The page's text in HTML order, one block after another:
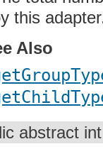
this
Also
abstract